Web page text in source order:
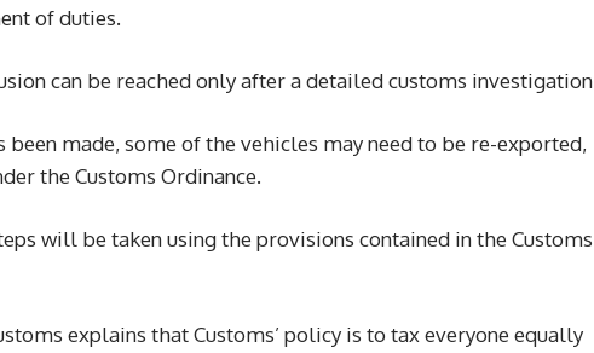
of duties.
can be reached only after a detailed customs
made, some of the vehicles may need to be re-exported,
the Customs Ordinance.
will be taken using the provisions contained in the Customs
explains that Customs’ policy is to tax everyone equally